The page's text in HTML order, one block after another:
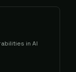
in AI